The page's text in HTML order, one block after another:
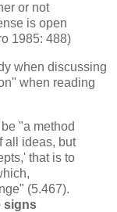
or not
is open
1985: 488)
when discussing
when reading
"a method
all ideas, but
that is to
(5.467).
signs